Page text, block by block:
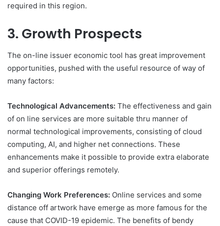
required in this region.
3. Growth Prospects
The on-line issuer economic tool has great improvement
opportunities, pushed with the useful resource of way of
many factors:
Technological Advancements: The effectiveness and gain
of on line services are more suitable thru manner of
normal technological improvements, consisting of cloud
computing, AI, and higher net connections. These
enhancements make it possible to provide extra elaborate
and superior offerings remotely.
Changing Work Preferences: Online services and some
distance off artwork have emerge as more famous for the
cause that COVID-19 epidemic. The benefits of bendy